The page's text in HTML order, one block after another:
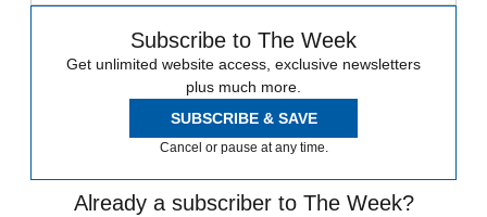
Subscribe to The Week
Get unlimited website access, exclusive newsletters
plus much more.
SUBSCRIBE & SAVE
Cancel or pause at any time.
Already a subscriber to The Week?